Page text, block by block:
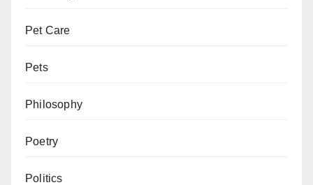
Pet Care
Pets
Philosophy
Poetry
Politics